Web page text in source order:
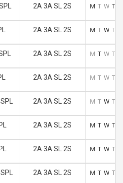
2A 3A SL 2S M T W T
2A 3A SL 2S M T W T
2A 3A SL 2S M T W T
2A 3A SL 2S M T W T
2A 3A SL 2S M T W T
2A 3A SL 2S M T W T
2A 3A SL 2S M T W T
2A 3A SL 2S M T W T